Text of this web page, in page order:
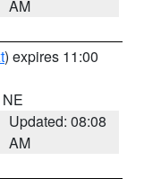
AM
) expires 11:00
Updated: 08:08
AM